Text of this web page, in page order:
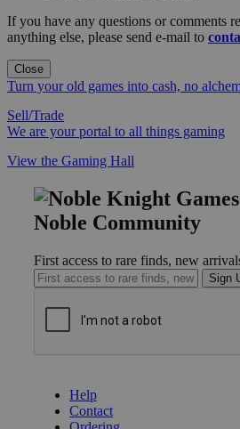
If you have any questions or comments
anything else, please send e-mail to
Close
Turn your old games into cash, no
Sell/Trade
We are your portal to all things gaming
View the Gaming Hall
Noble Community
First access to rare finds, new
Sign
Help
Contact